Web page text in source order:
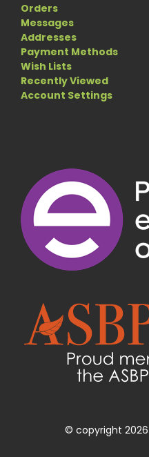
Orders
Messages
Addresses
Payment Methods
Wish Lists
Recently Viewed
Account Settings
© copyright